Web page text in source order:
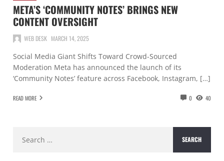
META’S ‘COMMUNITY NOTES’ BRINGS NEW
CONTENT OVERSIGHT
WEB DESK MARCH 14, 2025
Social Media Giant Shifts Toward Crowd-Sourced
Moderation Meta has announced the launch of its
‘Community Notes’ feature across Facebook, Instagram, […]
READ MORE 0 40
for: